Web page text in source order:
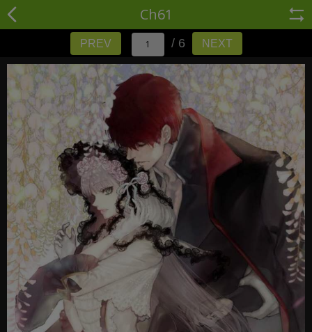
Ch61
PREV / 6 NEXT